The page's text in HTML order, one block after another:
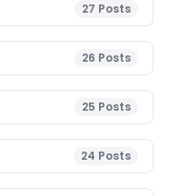
27 Posts
26 Posts
25 Posts
24 Posts